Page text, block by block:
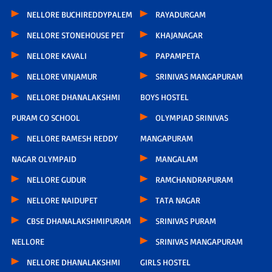
NELLORE BUCHIREDDYPALEM
NELLORE STONEHOUSE PET
NELLORE KAVALI
NELLORE VINJAMUR
NELLORE DHANALAKSHMI
PURAM CO SCHOOL
NELLORE RAMESH REDDY
NAGAR OLYMPAID
NELLORE GUDUR
NELLORE NAIDUPET
CBSE DHANALAKSHMIPURAM
NELLORE
NELLORE DHANALAKSHMI
RAYADURGAM
KHAJANAGAR
PAPAMPETA
SRINIVAS MANGAPURAM
BOYS HOSTEL
OLYMPIAD SRINIVAS
MANGAPURAM
MANGALAM
RAMCHANDRAPURAM
TATA NAGAR
SRINIVAS PURAM
SRINIVAS MANGAPURAM
GIRLS HOSTEL